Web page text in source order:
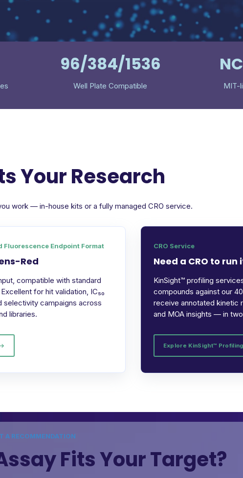
96/384/1536
Well Plate Compatible MIT-
Your Research
work — in-house kits or a fully managed CRO service.
Fluorescence Endpoint Format
Red
compatible with standard
for hit validation, IC₅₀
selectivity campaigns across
libraries.
CRO Service
Need a CRO to run
KinSight™ profiling
compounds against our
receive annotated kinetic
and MOA insights — in
Explore KinSight™
A RECOMMENDATION
Fits Your Target?